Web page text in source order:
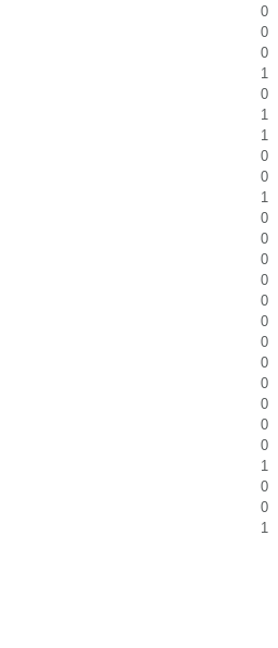
0
0
0
1
0
1
1
0
0
1
0
0
0
0
0
0
0
0
0
0
0
0
1
0
0
1